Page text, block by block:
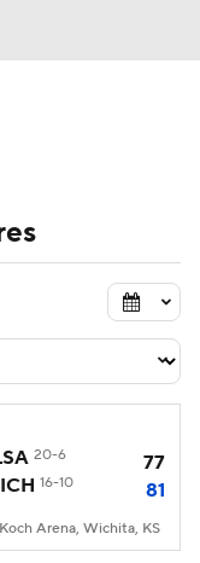
Games
20-6
77
16-10 81
Arena, Wichita, KS